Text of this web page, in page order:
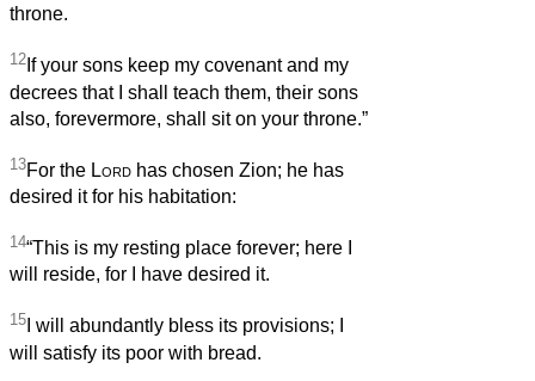
throne.
12 If your sons keep my covenant and my
decrees that I shall teach them, their sons
also, forevermore, shall sit on your throne.”
13For the Lord has chosen Zion; he has
desired it for his habitation:
14“This is my resting place forever; here I
will reside, for I have desired it.
15 I will abundantly bless its provisions; I
will satisfy its poor with bread.